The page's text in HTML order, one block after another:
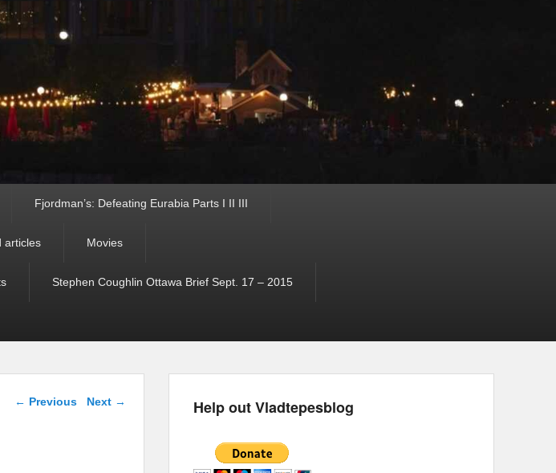
Fjordman’s: Defeating Eurabia Parts I II III
articles Movies
Stephen Coughlin Ottawa Brief Sept. 17 – 2015
Post navigation
← Previous Next → Help out Vladtepesblog